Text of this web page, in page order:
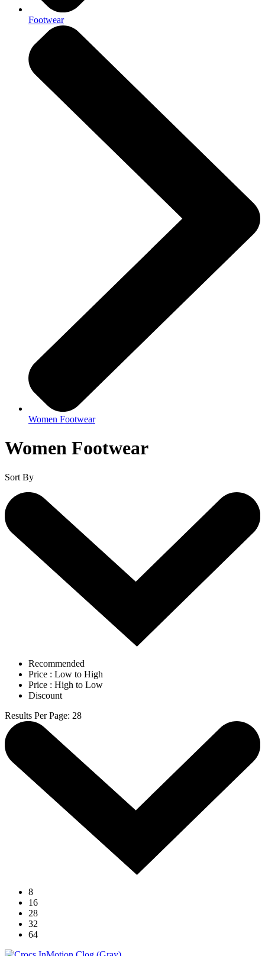
Footwear
Women Footwear
Women Footwear
Sort By
Recommended
Price : Low to High
Price : High to Low
Discount
Results Per Page: 28
8
16
28
32
64